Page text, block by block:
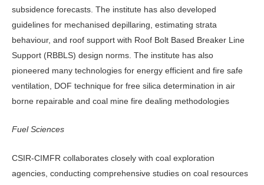
subsidence forecasts. The institute has also developed
guidelines for mechanised depillaring, estimating strata
behaviour, and roof support with Roof Bolt Based Breaker Line
Support (RBBLS) design norms. The institute has also
pioneered many technologies for energy efficient and fire safe
ventilation, DOF technique for free silica determination in air
borne repairable and coal mine fire dealing methodologies
Fuel Sciences
CSIR-CIMFR collaborates closely with coal exploration
agencies, conducting comprehensive studies on coal resources